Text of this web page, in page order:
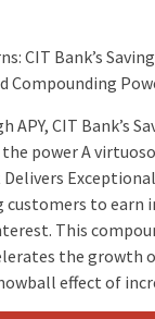
CIT Bank’s
Compounding
APY, CIT Bank’s
power A
Delivers
customers to earn
This
the growth
effect of